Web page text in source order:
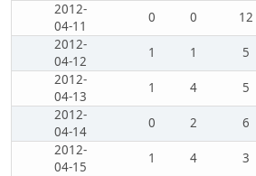
2012-
04-11
0 0 12
2012-
04-12
1 1 5
2012-
04-13
1 4 5
2012-
04-14
0 2 6
2012-
04-15
1 4 3